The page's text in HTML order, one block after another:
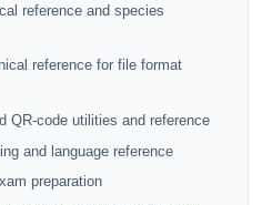
reference and species
reference for file format
QR-code utilities and reference
and language reference
preparation